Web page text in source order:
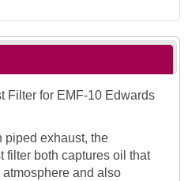
Filter for EMF-10 Edwards
piped exhaust, the
filter both captures oil that
and also